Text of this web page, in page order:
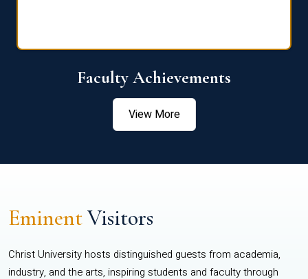
Faculty Achievements
View More
EminentVisitors
Christ University hosts distinguished guests from academia,
industry, and the arts, inspiring students and faculty through